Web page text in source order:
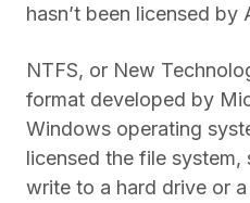
hasn’t been licensed by
NTFS, or New
format developed by
Windows operating
licensed the file
write to a hard drive or